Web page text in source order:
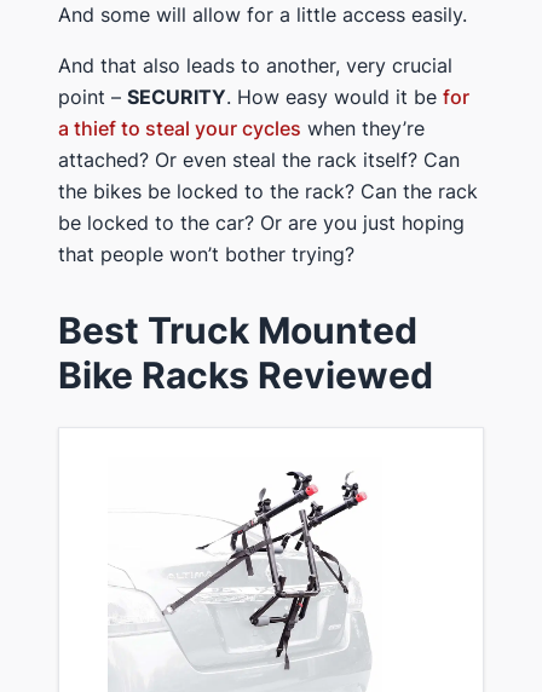
And some will allow for a little access easily.
​And that also leads to another, very crucial
point – ​SECURITY. How easy would it be for
a thief to steal your cycles when they’re
attached? Or even steal the rack itself? Can
the bikes be locked to the rack? Can the rack
be locked to the car? Or are you just hoping
that people won’t bother trying?
​​Best Truck ​Mounted
Bike Racks Reviewed